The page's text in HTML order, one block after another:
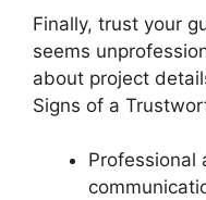
Finally, trust your
seems
about project
Signs of a
Professional